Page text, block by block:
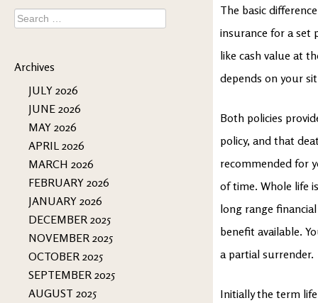
Search
for:
Archives
JULY 2026
JUNE 2026
MAY 2026
APRIL 2026
MARCH 2026
FEBRUARY 2026
JANUARY 2026
DECEMBER 2025
NOVEMBER 2025
OCTOBER 2025
SEPTEMBER 2025
AUGUST 2025
The basic
insurance for a set
like cash value at
depends on your
Both policies
policy, and that
recommended for
of time. Whole life
long range
benefit available.
a partial surrender.
Initially the term